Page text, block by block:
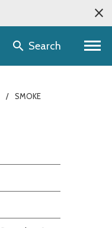
selectorSearch
SMOKE